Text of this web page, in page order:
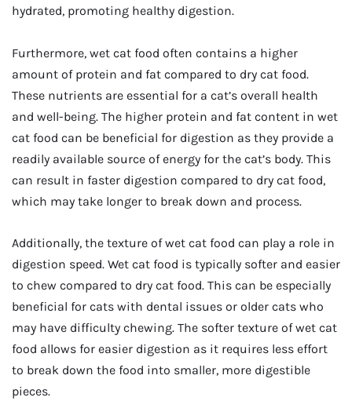
hydrated, promoting healthy digestion.
Furthermore, wet cat food often contains a higher
amount of protein and fat compared to dry cat food.
These nutrients are essential for a cat’s overall health
and well-being. The higher protein and fat content in wet
cat food can be beneficial for digestion as they provide a
readily available source of energy for the cat’s body. This
can result in faster digestion compared to dry cat food,
which may take longer to break down and process.
Additionally, the texture of wet cat food can play a role in
digestion speed. Wet cat food is typically softer and easier
to chew compared to dry cat food. This can be especially
beneficial for cats with dental issues or older cats who
may have difficulty chewing. The softer texture of wet cat
food allows for easier digestion as it requires less effort
to break down the food into smaller, more digestible
pieces.